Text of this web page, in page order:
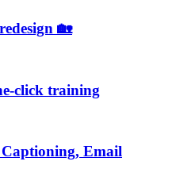
🏡
click training
Email